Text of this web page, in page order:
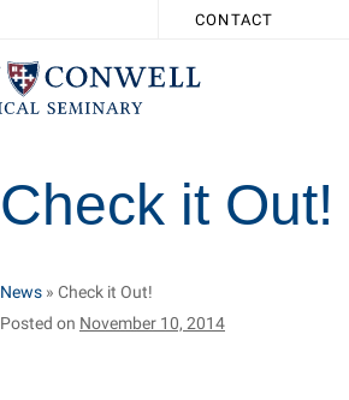
CONTACT
Check it Out!
News » Check it Out!
Posted on November 10, 2014